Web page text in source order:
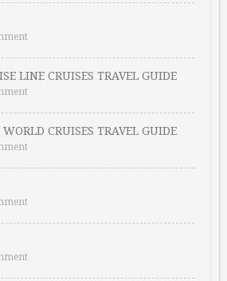
LINE CRUISES TRAVEL GUIDE
CRUISES TRAVEL GUIDE